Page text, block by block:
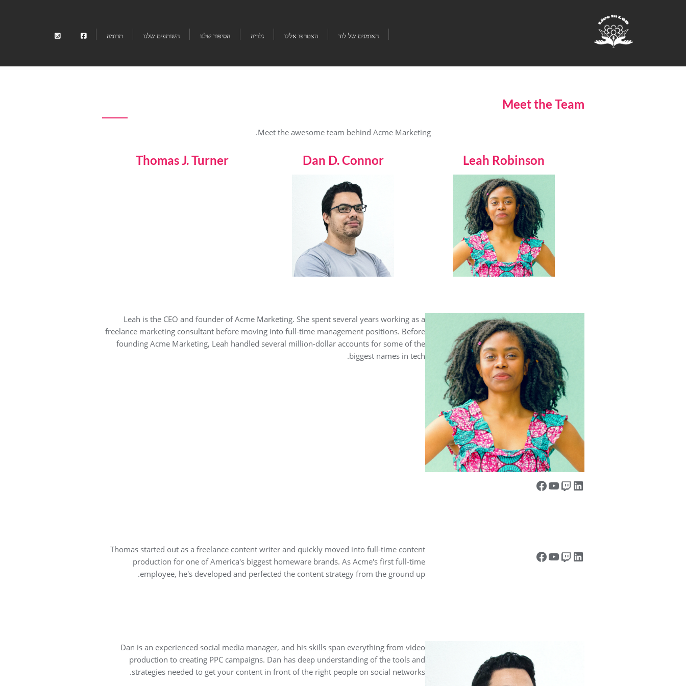
האומנים של לוד הצטרפו אלינו גלריה הסיפור שלנו השותפים שלנו תרומה
Meet the Team
Meet the awesome team behind Acme Marketing.
Leah Robinson
Dan D. Connor
Thomas J. Turner
Leah is the CEO and founder of Acme Marketing. She spent several years working as a
freelance marketing consultant before moving into full-time management positions. Before
founding Acme Marketing, Leah handled several million-dollar accounts for some of the
biggest names in tech.
Thomas started out as a freelance content writer and quickly moved into full-time content
production for one of America's biggest homeware brands. As Acme's first full-time
employee, he's developed and perfected the content strategy from the ground up.
Dan is an experienced social media manager, and his skills span everything from video
production to creating PPC campaigns. Dan has deep understanding of the tools and
strategies needed to get your content in front of the right people on social networks.